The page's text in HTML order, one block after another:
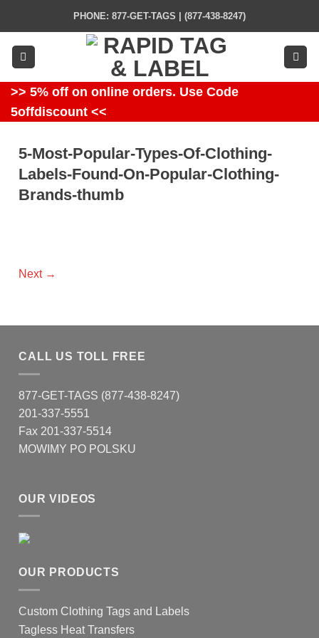
content
PHONE: 877-GET-TAGS | (877-438-8247)
>> 5% off on online orders. Use Code
5offdiscount <<
5-Most-Popular-Types-Of-Clothing-
Labels-Found-On-Popular-Clothing-
Brands-thumb
Next →
CALL US TOLL FREE
877-GET-TAGS (877-438-8247)
201-337-5551
Fax 201-337-5514
MOWIMY PO POLSKU
OUR VIDEOS
OUR PRODUCTS
Custom Clothing Tags and Labels
Tagless Heat Transfers